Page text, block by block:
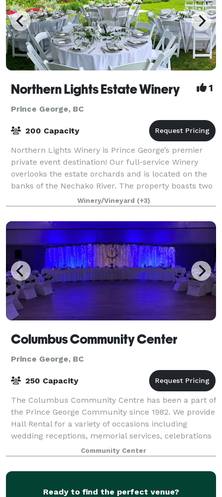
Northern Lights Estate Winery 1
Prince George, BC
200 Capacity
Northern Lights Winery is Prince George’s premier
private event destination! Our full-service Winery
overlooks the estate orchards and is located on the
banks of the Nechako River. The property boasts two
ceremony venues ideal for the most
Winery/Vineyard (+3)
Columbus Community Center
Prince George, BC
250 Capacity
The Columbus Community Centre has been a part of
the Prince George Community since 1982. We provide
Hall Rental for a variety of occasions including
wedding receptions, memorial services, celebrations
of life services, birthday parties, spe
Community Center
Ready to find the perfect venue?